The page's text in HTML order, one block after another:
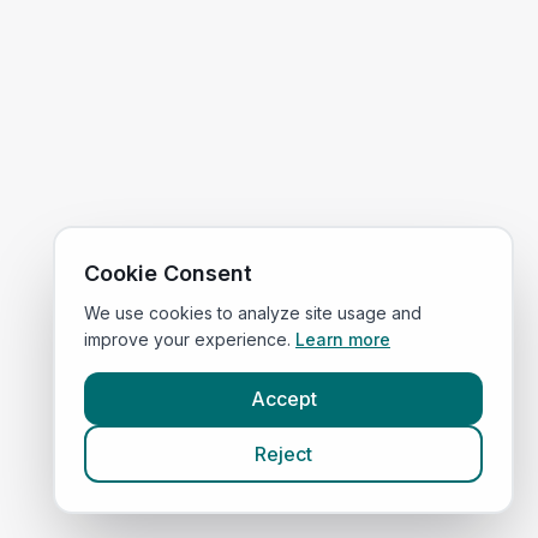
Cookie Consent
We use cookies to analyze site usage and
improve your experience. Learn more
Accept
Reject